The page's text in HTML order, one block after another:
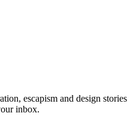
escapism and design stories
inbox.